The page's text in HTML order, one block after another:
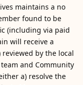
maintains a no
found to be
(including via paid
will receive a
by the local
and Community
a) resolve the